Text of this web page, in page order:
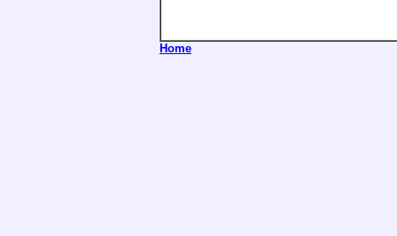
Home